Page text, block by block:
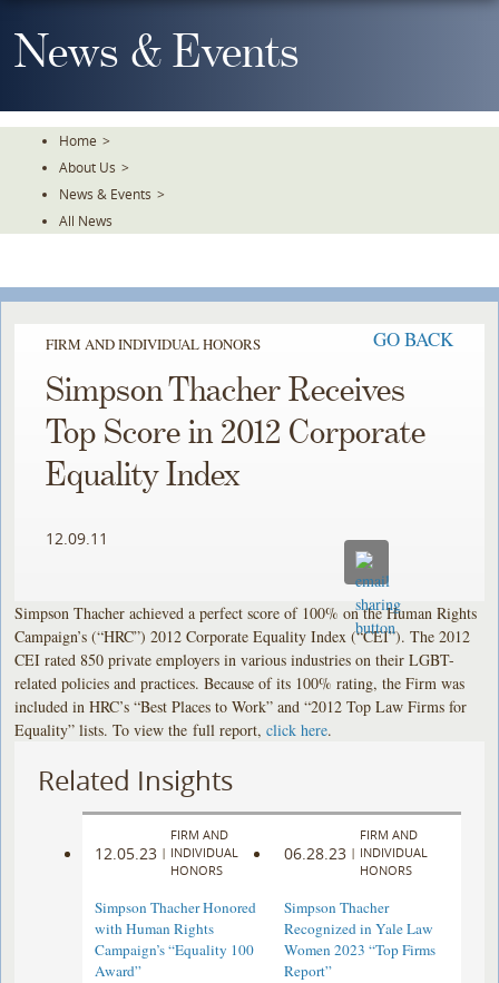
To
TheNews & Events
Home >
About Us >
News & Events >
All News
FIRM AND INDIVIDUAL HONORS GO BACK
Simpson Thacher Receives
Top Score in 2012 Corporate
Equality Index
12.09.11
Simpson Thacher achieved a perfect score of 100% on the Human Rights
Campaign’s (“HRC”) 2012 Corporate Equality Index (“CEI”). The 2012
CEI rated 850 private employers in various industries on their LGBT-
related policies and practices. Because of its 100% rating, the Firm was
included in HRC’s “Best Places to Work” and “2012 Top Law Firms for
Equality” lists. To view the full report,click here.
Related Insights
12.05.23 |
FIRM AND
INDIVIDUAL
HONORS
Simpson Thacher Honored
with Human Rights
Campaign’s “Equality 100
Award”
06.28.23 |
FIRM AND
INDIVIDUAL
HONORS
Simpson Thacher
Recognized in Yale Law
Women 2023 “Top Firms
Report”